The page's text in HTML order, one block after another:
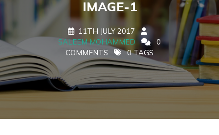
IMAGE-1
11TH JULY 2017
SALEEM MOHAMMED
0
COMMENTS
0 TAGS